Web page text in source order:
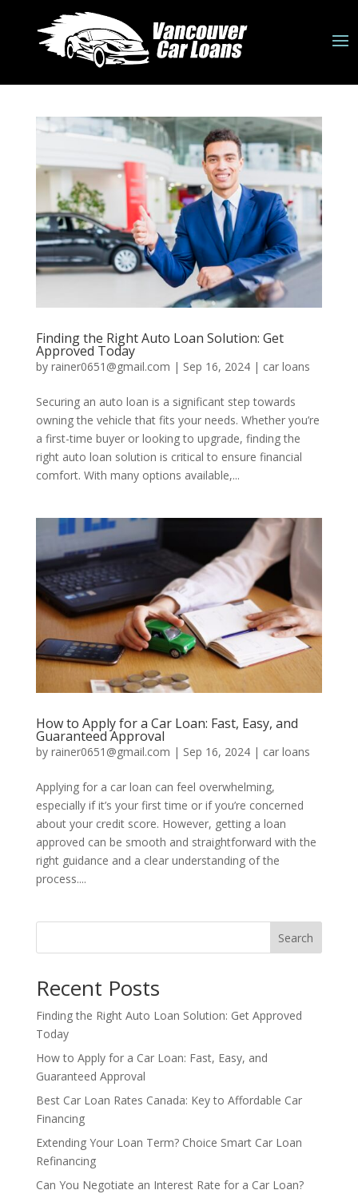
Finding the Right Auto Loan Solution: Get
Approved Today
by rainer0651@gmail.com | Sep 16, 2024| car loans
Securing an auto loan is a significant step towards
owning the vehicle that fits your needs. Whether you’re
a first-time buyer or looking to upgrade, finding the
right auto loan solution is critical to ensure financial
comfort. With many options available,...
How to Apply for a Car Loan: Fast, Easy, and
Guaranteed Approval
by rainer0651@gmail.com | Sep 16, 2024| car loans
Applying for a car loan can feel overwhelming,
especially if it’s your first time or if you’re concerned
about your credit score. However, getting a loan
approved can be smooth and straightforward with the
right guidance and a clear understanding of the
process....
Search
Recent Posts
Finding the Right Auto Loan Solution: Get Approved
Today
How to Apply for a Car Loan: Fast, Easy, and
Guaranteed Approval
Best Car Loan Rates Canada: Key to Affordable Car
Financing
Extending Your Loan Term? Choice Smart Car Loan
Refinancing
Can You Negotiate an Interest Rate for a Car Loan?